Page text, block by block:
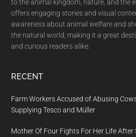
to the animal kingdom, nature, and the
offers engaging stories and visual
awareness about animal welfare and
the natural world, making it a great
and curious readers alike.
RECENT
Farm Workers Accused of Abusing
Supplying Tesco and Müller
Mother Of Four Fights For Her Life After